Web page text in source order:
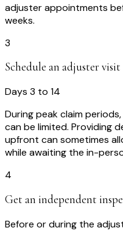
adjuster appointments
weeks.
3
Schedule an adjuster visit
Days 3 to 14
During peak claim
can be limited. Providing
upfront can sometimes
while awaiting the in-
4
Get an independent
Before or during the